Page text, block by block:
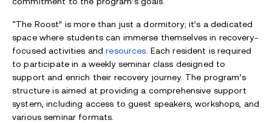
“The Roost” is more than just a dormitory; it’s a dedicated
space where students can immerse themselves in recovery-
focused activities andresources. Each resident is required
to participate in a weekly seminar class designed to
support and enrich their recovery journey. The program’s
structure is aimed at providing a comprehensive support
system, including access to guest speakers, workshops, and
various seminar formats.